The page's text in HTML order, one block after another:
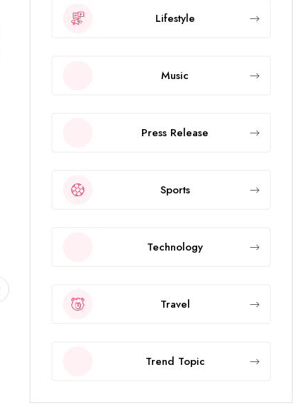
Lifestyle
Music
Press Release
Sports
Technology
Travel
Trend Topic